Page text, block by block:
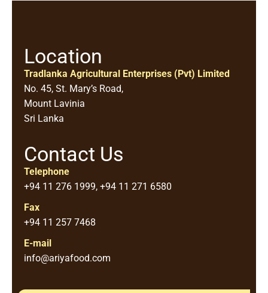
Location
Tradlanka Agricultural Enterprises (Pvt) Limited
No. 45, St. Mary’s Road,
Mount Lavinia
Sri Lanka
Contact Us
Telephone
+94 11 276 1999, +94 11 271 6580
Fax
+94 11 257 7468
E-mail
info@ariyafood.com